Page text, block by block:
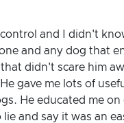
and I didn't
and any dog that
didn't scare him
gave me lots of
He educated me
and say it was an